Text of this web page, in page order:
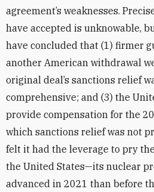
agreement’s weaknesses.
have accepted is unknowable,
have concluded that (1) firmer
another American withdrawal
original deal’s sanctions relief
comprehensive; and (3) the
provide compensation for the
which sanctions relief was not
felt it had the leverage to pry
the United States—its nuclear
advanced in 2021 than before